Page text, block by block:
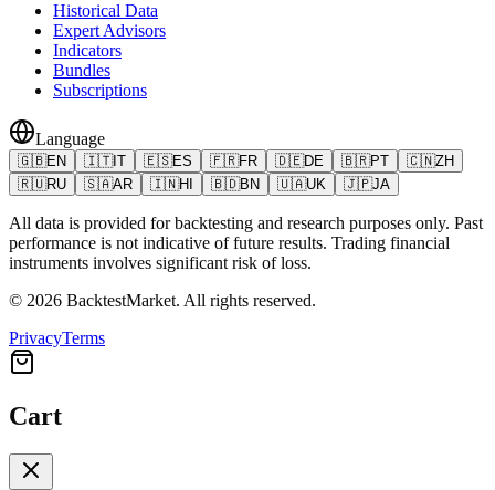
Historical Data
Expert Advisors
Indicators
Bundles
Subscriptions
Language
🇬🇧EN 🇮🇹IT 🇪🇸ES 🇫🇷FR 🇩🇪DE 🇧🇷PT 🇨🇳ZH
🇷🇺RU 🇸🇦AR 🇮🇳HI 🇧🇩BN 🇺🇦UK 🇯🇵JA
All data is provided for backtesting and research purposes only. Past
performance is not indicative of future results. Trading financial
instruments involves significant risk of loss.
© 2026 BacktestMarket. All rights reserved.
PrivacyTerms
Cart